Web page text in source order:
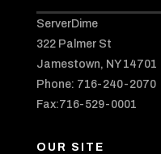
ServerDime
322 Palmer St
Jamestown, NY 14701
Phone: 716-240-2070
Fax:716-529-0001
OUR SITE